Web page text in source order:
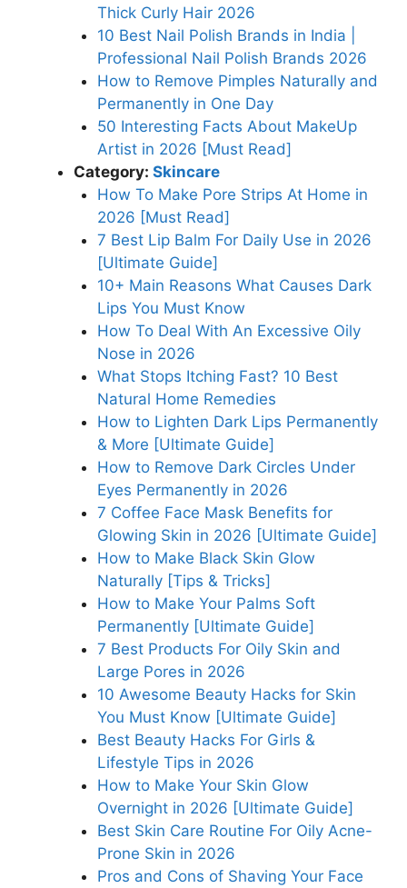
Thick Curly Hair 2026
10 Best Nail Polish Brands in India |
Professional Nail Polish Brands 2026
How to Remove Pimples Naturally and
Permanently in One Day
50 Interesting Facts About MakeUp
Artist in 2026 [Must Read]
Category: Skincare
How To Make Pore Strips At Home in
2026 [Must Read]
7 Best Lip Balm For Daily Use in 2026
[Ultimate Guide]
10+ Main Reasons What Causes Dark
Lips You Must Know
How To Deal With An Excessive Oily
Nose in 2026
What Stops Itching Fast? 10 Best
Natural Home Remedies
How to Lighten Dark Lips Permanently
& More [Ultimate Guide]
How to Remove Dark Circles Under
Eyes Permanently in 2026
7 Coffee Face Mask Benefits for
Glowing Skin in 2026 [Ultimate Guide]
How to Make Black Skin Glow
Naturally [Tips & Tricks]
How to Make Your Palms Soft
Permanently [Ultimate Guide]
7 Best Products For Oily Skin and
Large Pores in 2026
10 Awesome Beauty Hacks for Skin
You Must Know [Ultimate Guide]
Best Beauty Hacks For Girls &
Lifestyle Tips in 2026
How to Make Your Skin Glow
Overnight in 2026 [Ultimate Guide]
Best Skin Care Routine For Oily Acne-
Prone Skin in 2026
Pros and Cons of Shaving Your Face